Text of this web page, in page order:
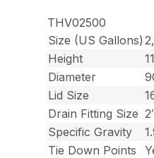
THV02500
Size (US Gallons)
Height
Diameter
Lid Size
Drain Fitting Size
Specific Gravity
Tie Down Points